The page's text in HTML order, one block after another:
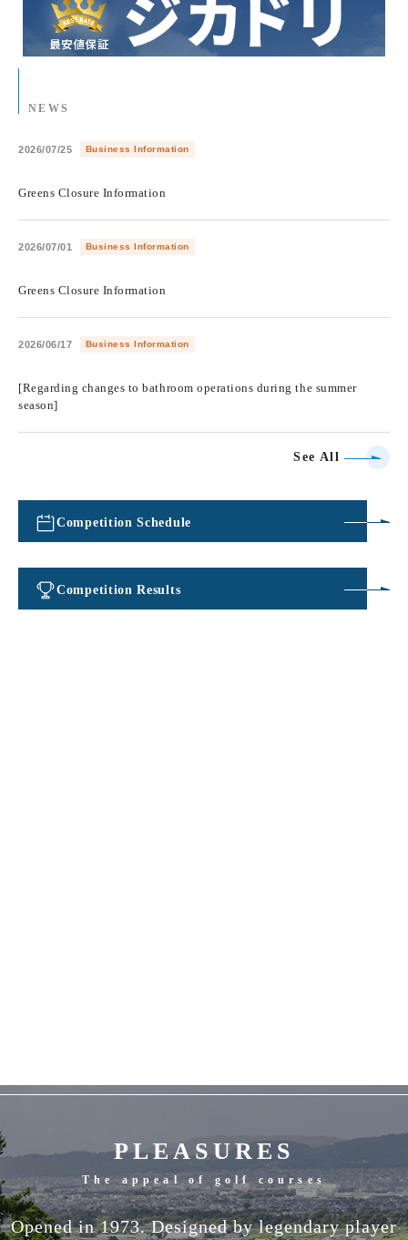
NEWS
2026/07/25 Business Information
Greens Closure Information
2026/07/01 Business Information
Greens Closure Information
2026/06/17 Business Information
[Regarding changes to bathroom operations during the summer
season]
See All
Competition Schedule
Competition Results
PLEASURES
The appeal of golf courses
Opened in 1973. Designed by legendary player